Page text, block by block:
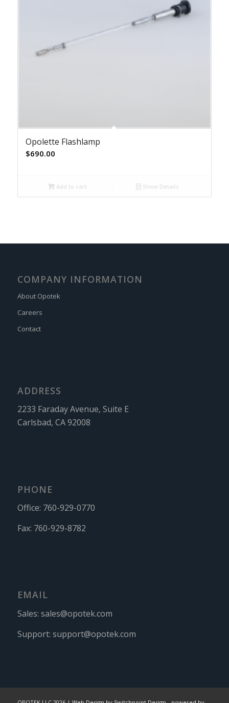
Opolette Flashlamp
$690.00
Add to cart Show Details
COMPANY INFORMATION
About Opotek
Careers
Contact
ADDRESS
2233 Faraday Avenue, Suite E
Carlsbad, CA 92008
PHONE
Office: 760-929-0770
Fax: 760-929-8782
EMAIL
Sales: sales@opotek.com
Support: support@opotek.com